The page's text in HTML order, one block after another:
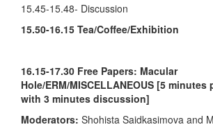
15.45-15.48- Discussion
15.50-16.15 Tea/Coffee/Exhibition
16.15-17.30 Free Papers: Macular
Hole/ERM/MISCELLANEOUS [5
with 3 minutes discussion]
Moderators: Shohista Saidkasimova and